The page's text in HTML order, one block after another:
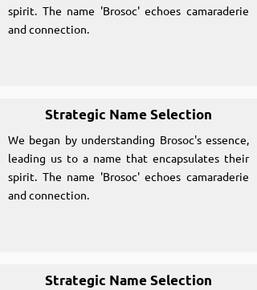
spirit. The name 'Brosoc' echoes camaraderie
and connection.
Strategic Name Selection
We began by understanding Brosoc's essence,
leading us to a name that encapsulates their
spirit. The name 'Brosoc' echoes camaraderie
and connection.
Strategic Name Selection